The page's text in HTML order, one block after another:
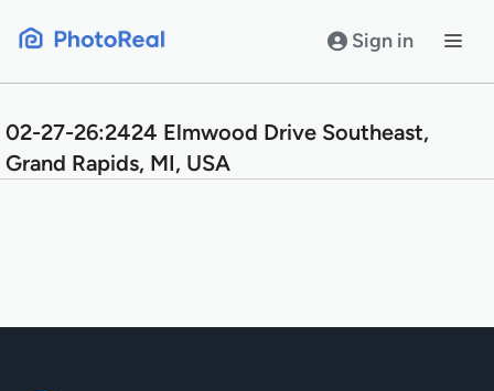
Sign in
02-27-26:2424 Elmwood Drive Southeast,
Grand Rapids, MI, USA